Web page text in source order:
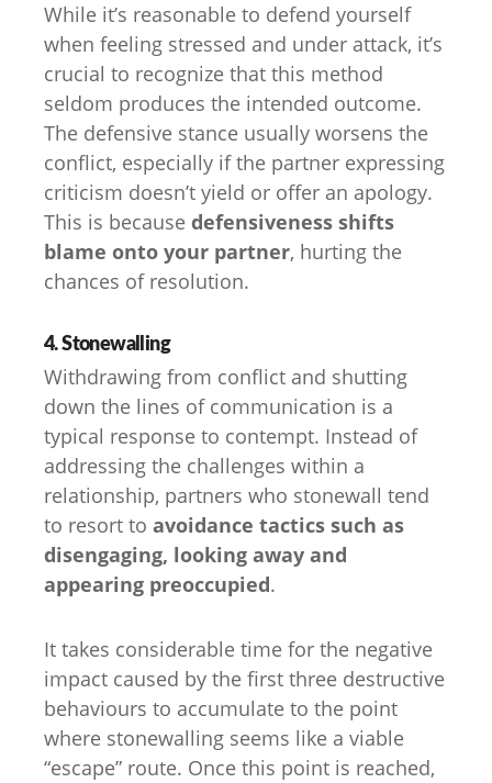
While it’s reasonable to defend yourself
when feeling stressed and under attack, it’s
crucial to recognize that this method
seldom produces the intended outcome.
The defensive stance usually worsens the
conflict, especially if the partner expressing
criticism doesn’t yield or offer an apology.
This is because defensiveness shifts
blame onto your partner, hurting the
chances of resolution.
4. Stonewalling
Withdrawing from conflict and shutting
down the lines of communication is a
typical response to contempt. Instead of
addressing the challenges within a
relationship, partners who stonewall tend
to resort to avoidance tactics such as
disengaging, looking away and
appearing preoccupied.
It takes considerable time for the negative
impact caused by the first three destructive
behaviours to accumulate to the point
where stonewalling seems like a viable
“escape” route. Once this point is reached,